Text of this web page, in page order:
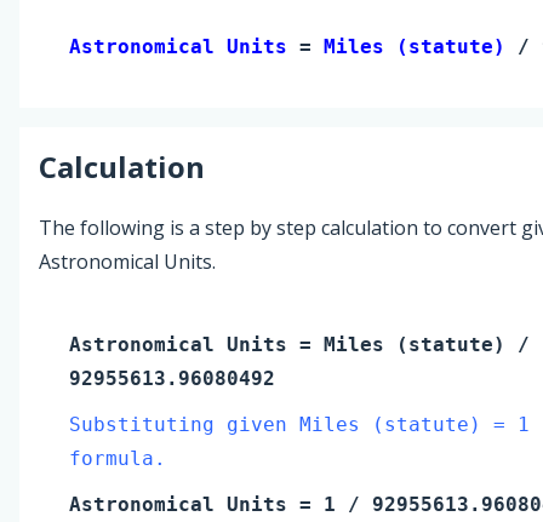
Astronomical Units = Miles (statute) /
Calculation
The following is a step by step calculation to convert
Astronomical Units.
Astronomical Units = Miles (statute)
/
92955613.96080492
Substituting given Miles (statute) = 1
formula.
Astronomical Units = 1 /